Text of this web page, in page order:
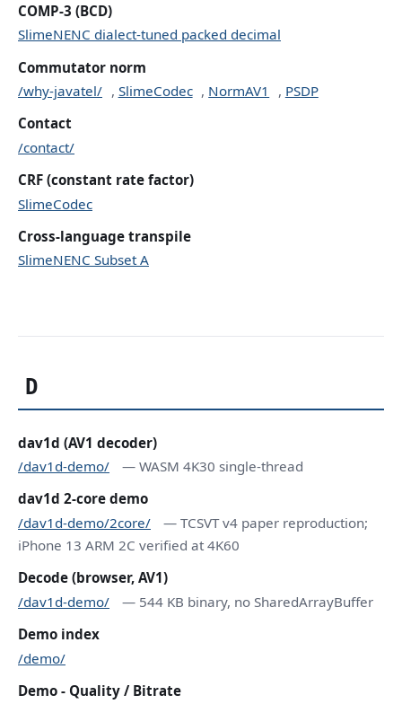
COMP-3 (BCD)
SlimeNENC dialect-tuned packed decimal
Commutator norm
/why-javatel/ , SlimeCodec , NormAV1 , PSDP
Contact
/contact/
CRF (constant rate factor)
SlimeCodec
Cross-language transpile
SlimeNENC Subset A
D
dav1d (AV1 decoder)
/dav1d-demo/
— WASM 4K30 single-thread
dav1d 2-core demo
/dav1d-demo/2core/
— TCSVT v4 paper reproduction;
iPhone 13 ARM 2C verified at 4K60
Decode (browser, AV1)
/dav1d-demo/
— 544 KB binary, no SharedArrayBuffer
Demo index
/demo/
Demo - Quality / Bitrate